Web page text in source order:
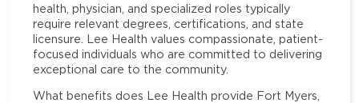
health, physician, and specialized roles typically
require relevant degrees, certifications, and state
licensure. Lee Health values compassionate, patient-
focused individuals who are committed to delivering
exceptional care to the community.
What benefits does Lee Health provide Fort Myers,